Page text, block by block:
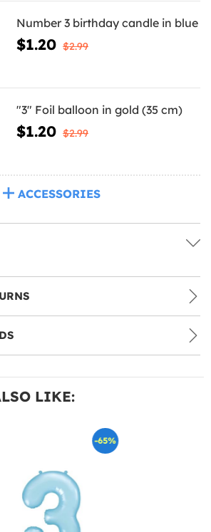
Number 3 birthday candle in blue
$1.20 $2.99
"3" Foil balloon in gold (35 cm)
$1.20 $2.99
ACCESSORIES
LIKE:
-65%